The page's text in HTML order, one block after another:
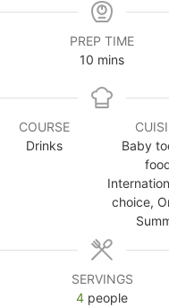
PREP TIME
10 minutes
mins
COURSE
Drinks
Baby
choice,
SERVINGS
4 people